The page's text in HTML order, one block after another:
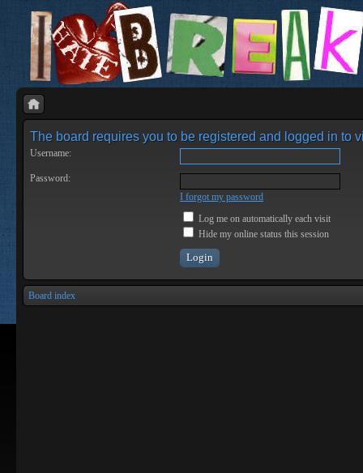
The board requires you to be registered and logged in to
Username:
Password:
I forgot my password
Log me on automatically each visit
Hide my online status this session
Board index